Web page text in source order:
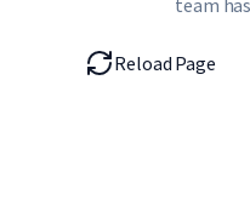
team
Reload Page